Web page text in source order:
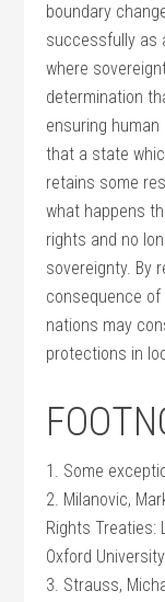
boundary
successfully as
where
determination
ensuring
that a state
retains some
what happens
rights and no
sovereignty. By
consequence
nations may
protections in
1. Some
2. Milanovic,
Rights Treaties:
Oxford
3. Strauss,